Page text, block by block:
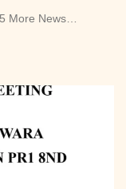
More News…